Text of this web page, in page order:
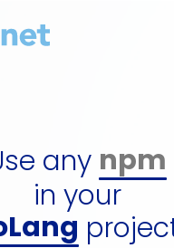
Use anydll
gem
in your
Javascript
Python
GoLang
C#project.